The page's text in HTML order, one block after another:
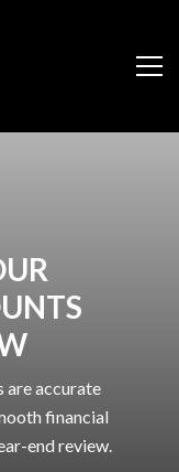
are accurate
financial
end review.